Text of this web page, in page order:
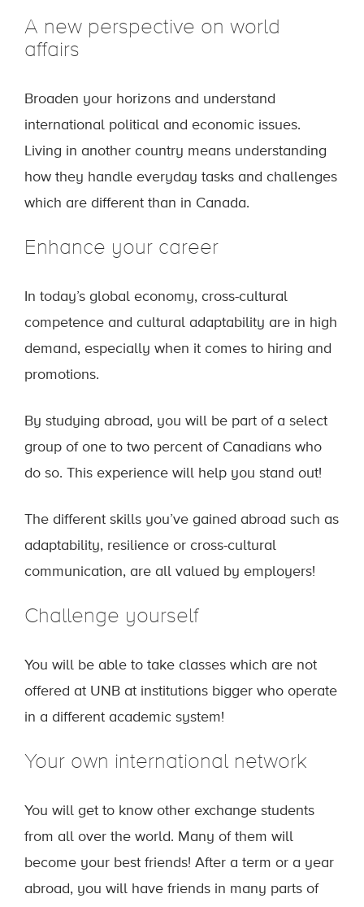
A new perspective on world
affairs
Broaden your horizons and understand
international political and economic issues.
Living in another country means understanding
how they handle everyday tasks and challenges
which are different than in Canada.
Enhance your career
In today’s global economy, cross-cultural
competence and cultural adaptability are in high
demand, especially when it comes to hiring and
promotions.
By studying abroad, you will be part of a select
group of one to two percent of Canadians who
do so. This experience will help you stand out!
The different skills you’ve gained abroad such as
adaptability, resilience or cross-cultural
communication, are all valued by employers!
Challenge yourself
You will be able to take classes which are not
offered at UNB at institutions bigger who operate
in a different academic system!
Your own international network
You will get to know other exchange students
from all over the world. Many of them will
become your best friends! After a term or a year
abroad, you will have friends in many parts of